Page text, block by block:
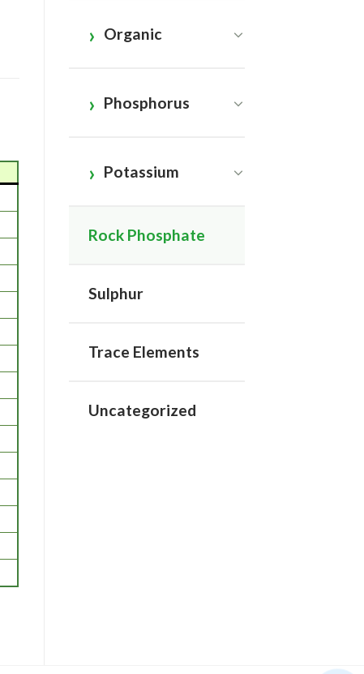
Organic
Phosphorus
Potassium
Rock Phosphate
Sulphur
Trace Elements
Uncategorized